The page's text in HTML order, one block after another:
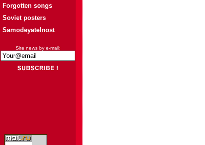
Forgotten songs
Soviet posters
Samodeyatelnost
Site news by e-mail: